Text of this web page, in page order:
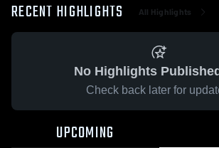
RECENT HIGHLIGHTS All Highlights
No Highlights
Check back later for
UPCOMING